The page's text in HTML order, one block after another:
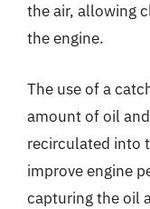
the air, allowing
the engine.
The use of a
amount of oil
recirculated into
improve engine
capturing the oil